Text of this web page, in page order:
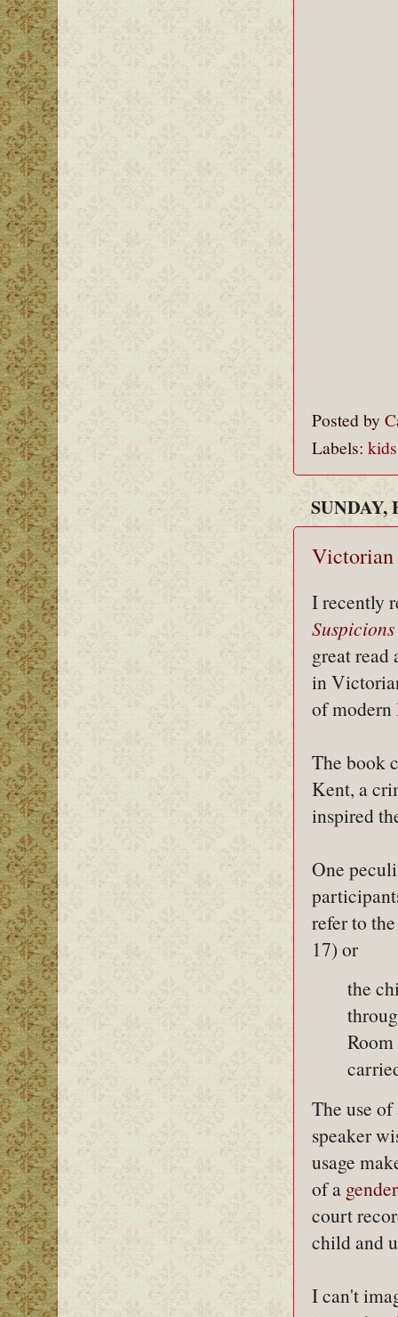
Posted by
Labels:
SUNDAY,
Victorian
I recently
great read
in
of modern
The book
Kent, a
inspired
One
refer to
17) or
the
The use
speaker
usage
of a
court
child and
I can't